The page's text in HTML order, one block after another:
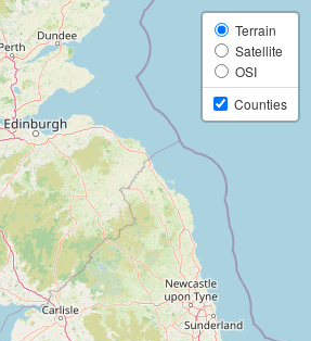
Terrain
Satellite
OSI
Counties